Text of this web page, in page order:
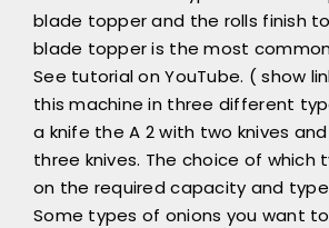
blade topper and the rolls finish
blade topper is the most
See tutorial on YouTube. ( show
this machine in three different
a knife the A 2 with two knives
three knives. The choice of which
on the required capacity and
Some types of onions you want